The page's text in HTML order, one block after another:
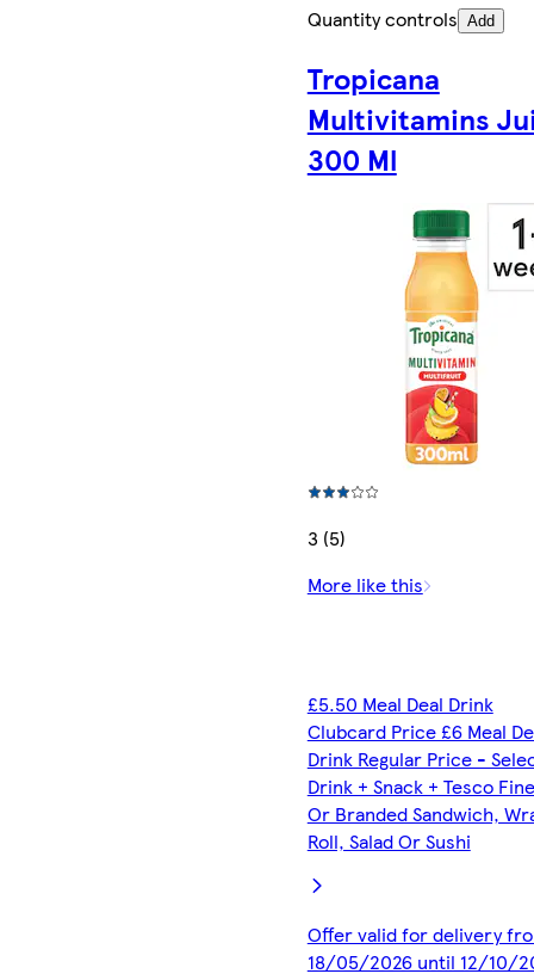
Quantity controls Add
Tropicana
Multivitamins
300 Ml
3 (5)
More like this
£5.50 Meal Deal Drink
Clubcard Price £6 Meal
Drink Regular Price -
Drink + Snack + Tesco
Or Branded Sandwich,
Roll, Salad Or Sushi
Offer valid for delivery
18/05/2026 until 12/10/